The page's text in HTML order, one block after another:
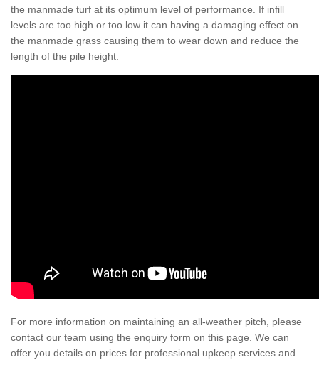
the manmade turf at its optimum level of performance. If infill
levels are too high or too low it can having a damaging effect on
the manmade grass causing them to wear down and reduce the
length of the pile height.
For more information on maintaining an all-weather pitch, please
contact our team using the enquiry form on this page. We can
offer you details on prices for professional upkeep services and